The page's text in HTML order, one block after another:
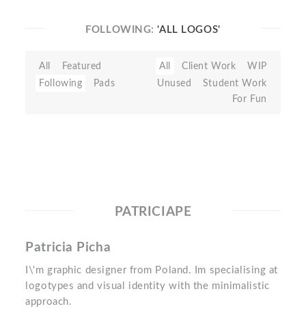
FOLLOWING:'ALL LOGOS'
All
Featured
Following
Pads
All Client Work
WIP
Unused
Student Work
For Fun
PATRICIAPE
Patricia Picha
I\'m graphic designer from Poland. Im specialising at
logotypes and visual identity with the minimalistic
approach.